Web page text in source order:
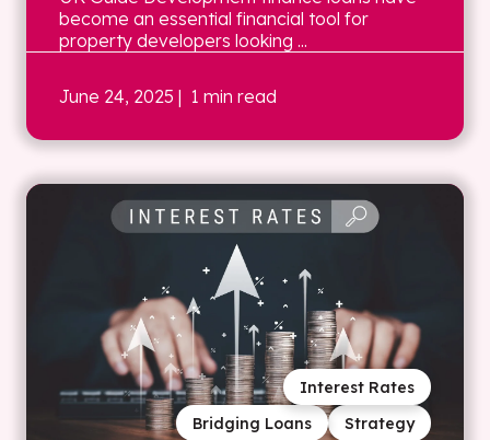
become an essential financial tool for
property developers looking ...
June 24, 2025 | 1 min read
Strategy
Bridging Loans
Interest Rates